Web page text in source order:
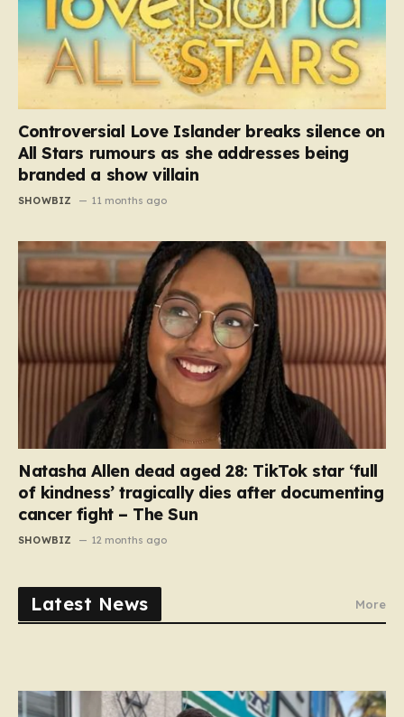
Controversial Love Islander breaks silence on
All Stars rumours as she addresses being
branded a show villain
SHOWBIZ 11 months ago
Natasha Allen dead aged 28: TikTok star ‘full
of kindness’ tragically dies after documenting
cancer fight – The Sun
SHOWBIZ 12 months ago
Latest News More